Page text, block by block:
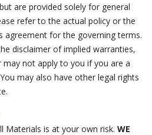
are provided solely for general
refer to the actual policy or the
agreement for the governing terms.
disclaimer of implied warranties,
not apply to you if you are a
may also have other legal rights
Materials is at your own risk. WE